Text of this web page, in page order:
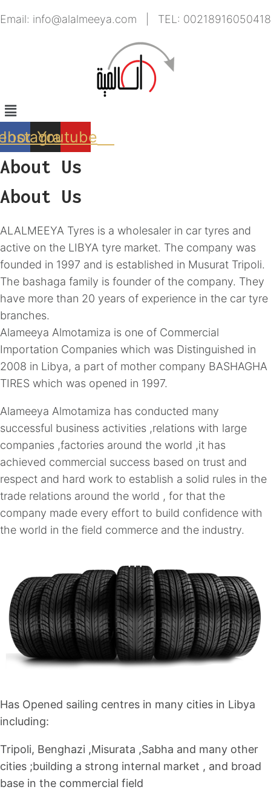
to
Email: info@alalmeeya.com | TEL: 00218916050418
Menu
Instagram
Youtube
About Us
About Us
ALALMEEYA Tyres is a wholesaler in car tyres and
active on the LIBYA tyre market. The company was
founded in 1997 and is established in Musurat Tripoli.
The bashaga family is founder of the company. They
have more than 20 years of experience in the car tyre
branches.
Alameeya Almotamiza is one of Commercial
Importation Companies which was Distinguished in
2008 in Libya, a part of mother company BASHAGHA
TIRES which was opened in 1997.
Alameeya Almotamiza has conducted many
successful business activities ,relations with large
companies ,factories around the world ,it has
achieved commercial success based on trust and
respect and hard work to establish a solid rules in the
trade relations around the world , for that the
company made every effort to build confidence with
the world in the field commerce and the industry.
Has Opened sailing centres in many cities in Libya
including:
Tripoli, Benghazi ,Misurata ,Sabha and many other
cities ;building a strong internal market , and broad
base in the commercial field